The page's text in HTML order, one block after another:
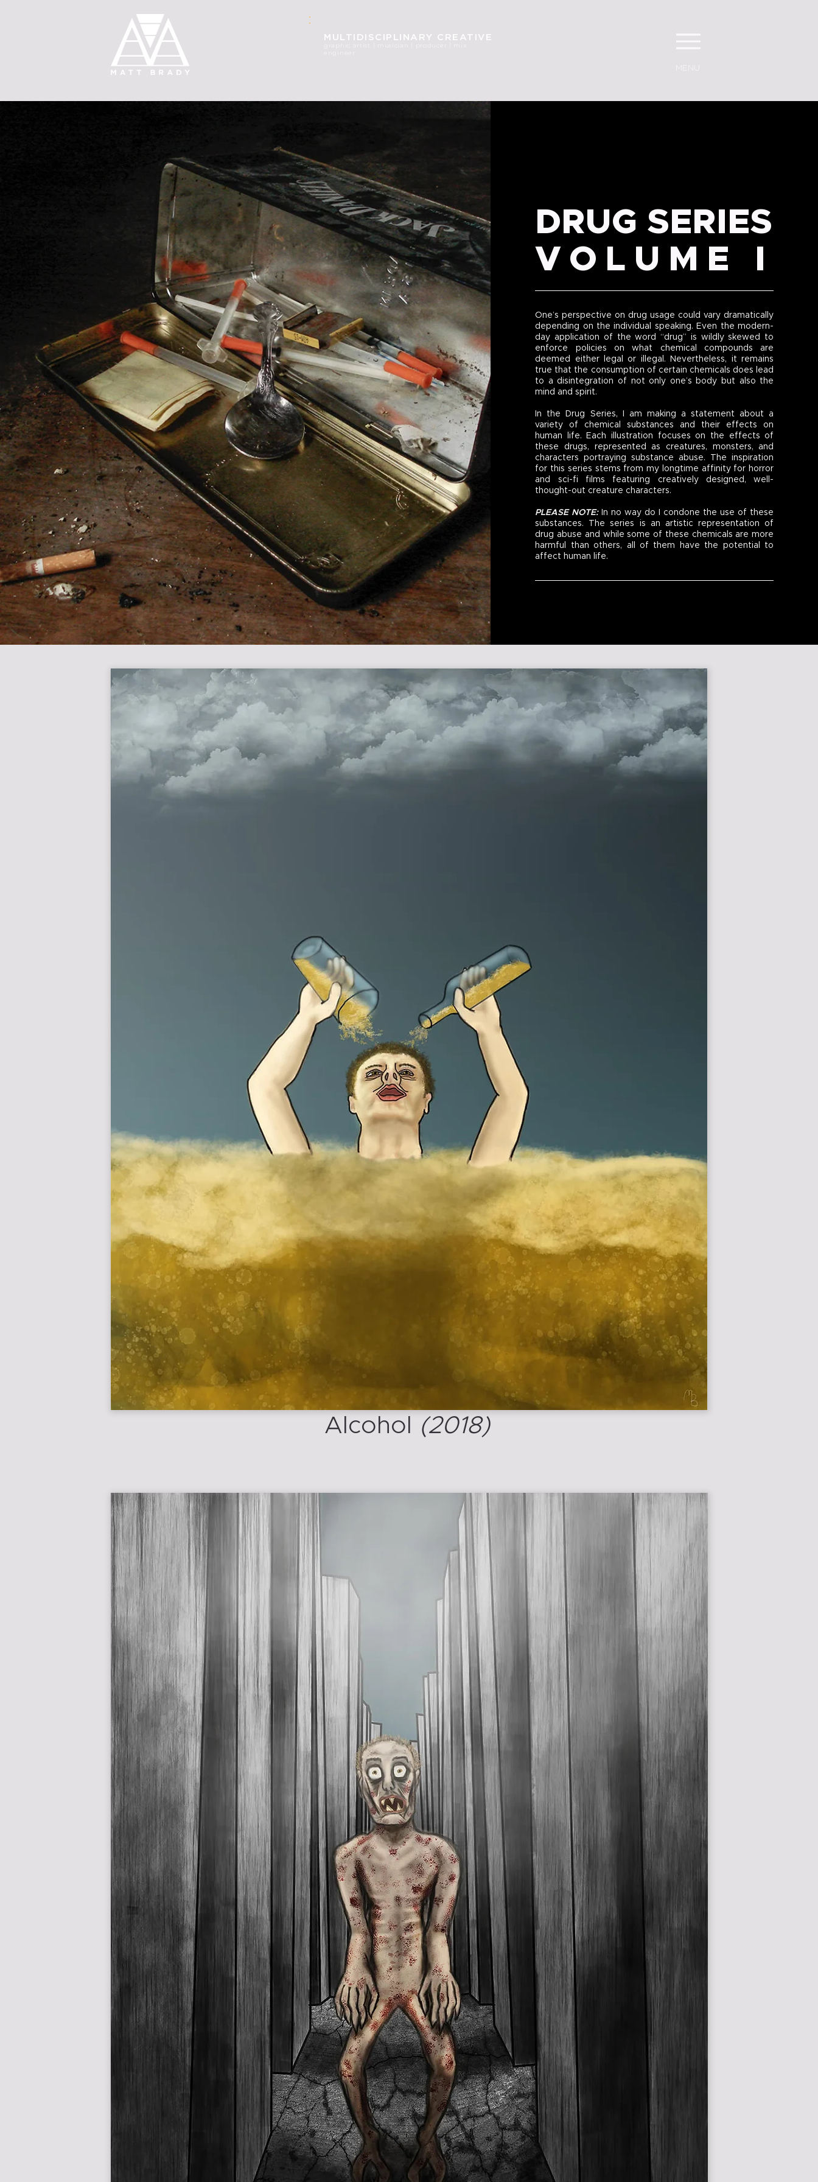
MULTIDISCIPLINARY CREATIVE
DRUG SERIES
VOLUME I
One’s perspective on drug usage could vary dramatically
depending on the individual speaking. Even the modern-
day application of the word “drug” is wildly skewed to
enforce policies on what chemical compounds are
deemed either legal or illegal. Nevertheless, it remains
true that the consumption of certain chemicals does lead
to a disintegration of not only one’s body but also the
mind and spirit.
In the Drug Series, I am making a statement about a
variety of chemical substances and their effects on
human life. Each illustration focuses on the effects of
these drugs, represented as creatures, monsters, and
characters portraying substance abuse. The inspiration
for this series stems from my longtime affinity for horror
and sci-fi films featuring creatively designed, well-
thought-out creature characters.
PLEASE NOTE:In no way do I condone the use of these
substances. The series is an artistic representation of
drug abuse and while some of these chemicals are more
harmful than others, all of them have the potential to
affect human life.
Alcohol (2018)